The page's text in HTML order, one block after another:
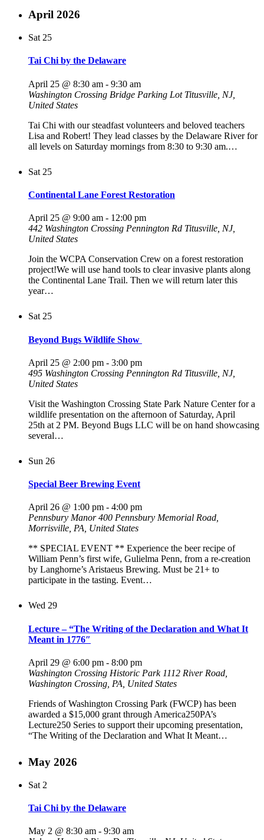
April 2026
Sat 25
Tai Chi by the Delaware
April 25 @ 8:30 am - 9:30 am
Washington Crossing Bridge Parking Lot Titusville, NJ,
United States
Tai Chi with our steadfast volunteers and beloved teachers
Lisa and Robert! They lead classes by the Delaware River for
all levels on Saturday mornings from 8:30 to 9:30 am.…
Sat 25
Continental Lane Forest Restoration
April 25 @ 9:00 am - 12:00 pm
442 Washington Crossing Pennington Rd Titusville, NJ,
United States
Join the WCPA Conservation Crew on a forest restoration
project!We will use hand tools to clear invasive plants along
the Continental Lane Trail. Then we will return later this
year…
Sat 25
Beyond Bugs Wildlife Show
April 25 @ 2:00 pm - 3:00 pm
495 Washington Crossing Pennington Rd Titusville, NJ,
United States
Visit the Washington Crossing State Park Nature Center for a
wildlife presentation on the afternoon of Saturday, April
25th at 2 PM. Beyond Bugs LLC will be on hand showcasing
several…
Sun 26
Special Beer Brewing Event
April 26 @ 1:00 pm - 4:00 pm
Pennsbury Manor400 Pennsbury Memorial Road,
Morrisville, PA, United States
** SPECIAL EVENT ** Experience the beer recipe of
William Penn’s first wife, Gulielma Penn, from a re-creation
by Langhorne’s Aristaeus Brewing. Must be 21+ to
participate in the tasting. Event…
Wed 29
Lecture – “The Writing of the Declaration and What It
Meant in 1776″
April 29 @ 6:00 pm - 8:00 pm
Washington Crossing Historic Park 1112 River Road,
Washington Crossing, PA, United States
Friends of Washington Crossing Park (FWCP) has been
awarded a $15,000 grant through America250PA’s
Lecture250 Series to support their upcoming presentation,
“The Writing of the Declaration and What It Meant…
May 2026
Sat 2
Tai Chi by the Delaware
May 2 @ 8:30 am - 9:30 am